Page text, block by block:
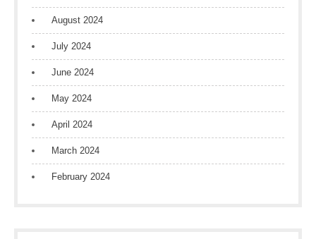
August 2024
July 2024
June 2024
May 2024
April 2024
March 2024
February 2024